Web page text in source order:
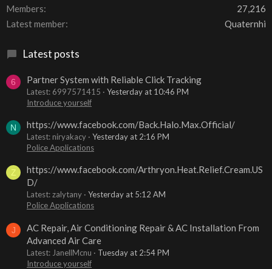
Members
27,216
Latest member
Quaternhi
Latest posts
6 Partner System with Reliable Click Tracking
Latest: 6997571415
Yesterday at 10:46 PM
Introduce yourself
N https://www.facebook.com/Back.Halo.Max.Official/
Latest: niryakacy
Yesterday at 2:16 PM
Police Applications
Z
https://www.facebook.com/Arthryon.Heat.Relief.Cream.US
D/
Latest: zalytany
Yesterday at 5:12 AM
Police Applications
J
AC Repair, Air Conditioning Repair & AC Installation From
Advanced Air Care
Latest: JanellMcnu
Tuesday at 2:54 PM
Introduce yourself